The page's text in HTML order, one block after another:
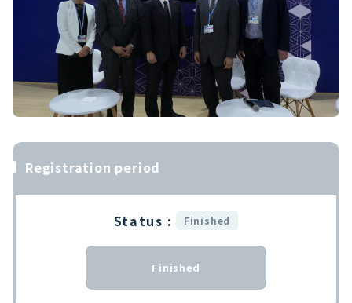
Registration period
Status : Finished
Finished